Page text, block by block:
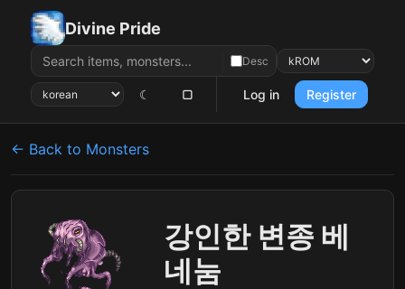
Divine Pride
Desc
☾ ▢ Log in Register
← Back to Monsters
강인한 변종 베
네눔